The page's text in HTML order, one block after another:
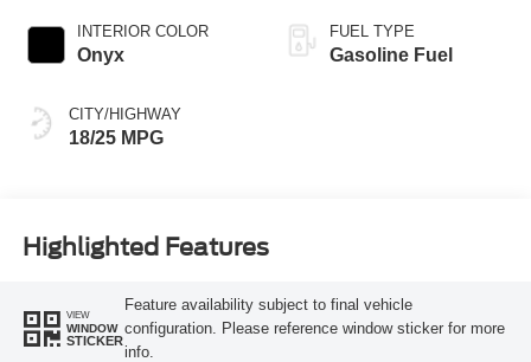
INTERIOR COLOR
Onyx
CITY/HIGHWAY
18/25 MPG
FUEL TYPE
Gasoline Fuel
Highlighted Features
VIEW
WINDOW
STICKER
Feature availability subject to final vehicle
configuration. Please reference window sticker for more
info.